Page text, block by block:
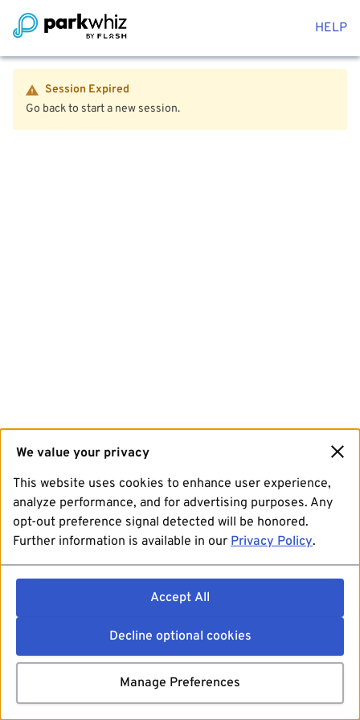
HELP
Session Expired
Go back to start a new session.
We value your privacy
This website uses cookies to enhance user experience,
analyze performance, and for advertising purposes. Any
opt-out preference signal detected will be honored.
Further information is available in our Privacy Policy.
Accept All
Decline optional cookies
Manage Preferences